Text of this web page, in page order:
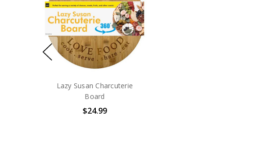
Lazy Susan Charcuterie
Board
$24.99